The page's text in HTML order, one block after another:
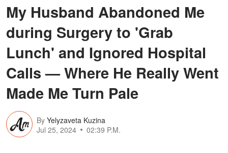
My Husband Abandoned Me
during Surgery to 'Grab
Lunch' and Ignored Hospital
Calls — Where He Really Went
Made Me Turn Pale
By Yelyzaveta Kuzina
Jul 25, 2024
02:39 P.M.